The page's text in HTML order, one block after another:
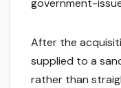
government-
After the
supplied to a
rather than